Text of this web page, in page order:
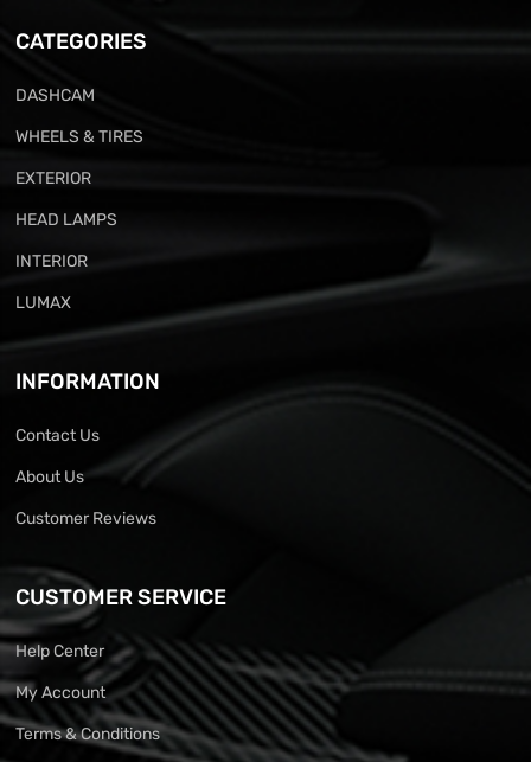
CATEGORIES
DASHCAM
WHEELS & TIRES
EXTERIOR
HEAD LAMPS
INTERIOR
LUMAX
INFORMATION
Contact Us
About Us
Customer Reviews
CUSTOMER SERVICE
Help Center
My Account
Terms & Conditions